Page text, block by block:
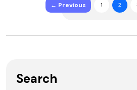
← Previous 1 2
Search